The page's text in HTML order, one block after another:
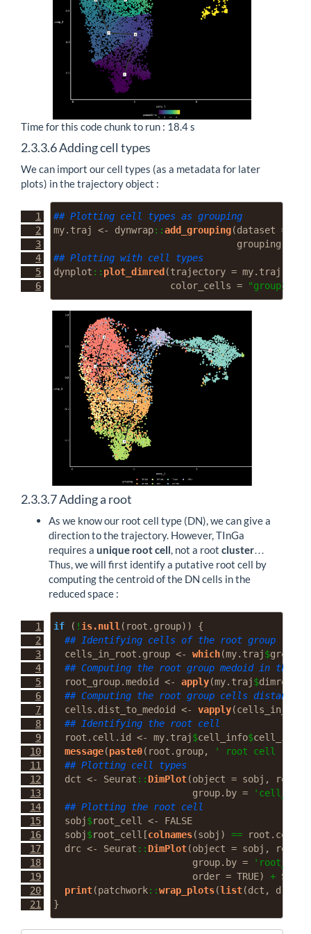
Time for this code chunk to run : 18.4 s
2.3.3.6Adding cell types
We can import our cell types (as a metadata for later
plots) in the trajectory object :
## Plotting cell types as grouping
my.traj <- dynwrap::add_grouping(dataset =
grouping =
## Plotting with cell types
dynplot :: plot_dimred (trajectory = my.traj,
color_cells =
"grouping"
2.3.3.7Adding a root
As we know our root cell type (DN), we can give a
direction to the trajectory. However, TInGa
requires a unique root cell, not a root cluster…
Thus, we will first identify a putative root cell by
computing the centroid of the DN cells in the
reduced space :
if ( ! is.null (root.group)) {
## Identifying cells of the root group
  cells_in_root.group
<- which(my.traj$
## Computing the root group medoid in the
  root_group.medoid
<- apply(my.traj$
## Computing the root group cells distance
  cells.dist_to_medoid
<- vapply
## Identifying the root cell
  root.cell.id
<- my.traj$cell_info$
message(paste0(root.group, ' root cell : '
## Plotting cell types
  dct
<- Seurat :: DimPlot(object = sobj,
group.by =
## Plotting the root cell
  sobj
$root_cell <-
FALSE
  sobj
$root_cell[colnames(sobj) ==
  drc
<- Seurat :: DimPlot(object = sobj,
group.by =
order = TRUE) +
print(patchwork::wrap_plots(list(dct, drc)))
}